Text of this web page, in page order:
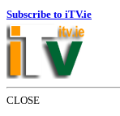
Subscribe to iTV.ie
CLOSE